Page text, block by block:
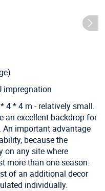
impregnation
4 * 4 m - relatively small.
an excellent backdrop for
An important advantage
because the
on any site where
more than one season.
of an additional decor
individually.